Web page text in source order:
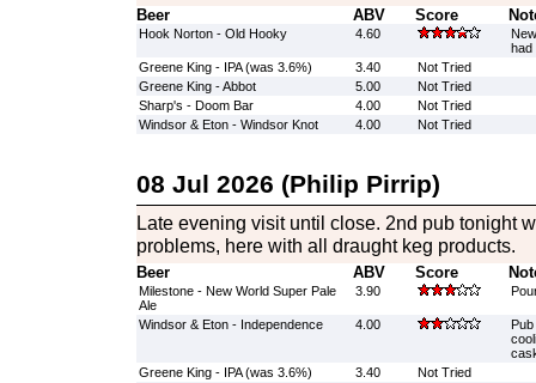
Beer ABV Score
Hook Norton - Old Hooky 4.60
had
Greene King - IPA (was 3.6%)
3.40
Not Tried
Greene King - Abbot
5.00
Not Tried
Sharp's - Doom Bar
4.00
Not Tried
Windsor & Eton - Windsor Knot
4.00 Not Tried
08 Jul 2026 (Philip Pirrip)
Late evening visit until close. 2nd pub tonight
problems, here with all draught keg products.
Beer ABV Score
Milestone - New World Super Pale
Ale
3.90
Windsor & Eton - Independence 4.00
Greene King - IPA (was 3.6%)
3.40
Not Tried